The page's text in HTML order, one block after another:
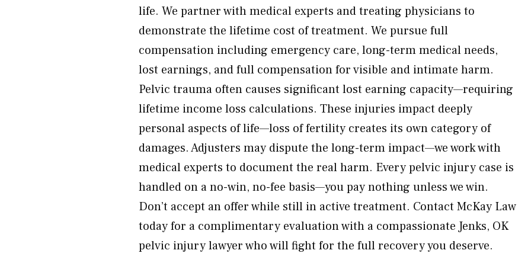
life. We partner with medical experts and treating physicians to
demonstrate the lifetime cost of treatment. We pursue full
compensation including emergency care, long-term medical needs,
lost earnings, and full compensation for visible and intimate harm.
Pelvic trauma often causes significant lost earning capacity—requiring
lifetime income loss calculations. These injuries impact deeply
personal aspects of life—loss of fertility creates its own category of
damages. Adjusters may dispute the long-term impact—we work with
medical experts to document the real harm. Every pelvic injury case is
handled on a no-win, no-fee basis—you pay nothing unless we win.
Don’t accept an offer while still in active treatment. Contact McKay Law
today for a complimentary evaluation with a compassionate Jenks, OK
pelvic injury lawyer who will fight for the full recovery you deserve.